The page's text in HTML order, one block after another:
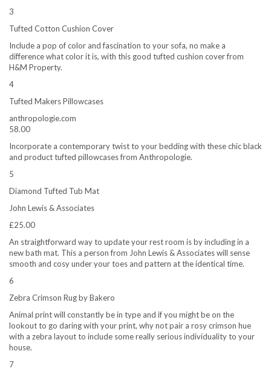
3
Tufted Cotton Cushion Cover
Include a pop of color and fascination to your sofa, no make a
difference what color it is, with this good tufted cushion cover from
H&M Property.
4
Tufted Makers Pillowcases
anthropologie.com
58.00
Incorporate a contemporary twist to your bedding with these chic black
and product tufted pillowcases from Anthropologie.
5
Diamond Tufted Tub Mat
John Lewis & Associates
£25.00
An straightforward way to update your rest room is by including in a
new bath mat. This a person from John Lewis & Associates will sense
smooth and cosy under your toes and pattern at the identical time.
6
Zebra Crimson Rug by Bakero
Animal print will constantly be in type and if you might be on the
lookout to go daring with your print, why not pair a rosy crimson hue
with a zebra layout to include some really serious individuality to your
house.
7